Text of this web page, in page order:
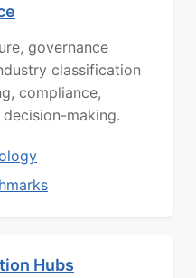
governance
classification
compliance,
making.
Hubs